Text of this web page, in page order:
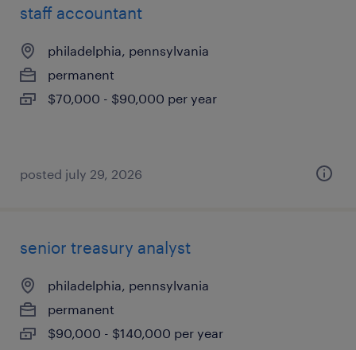
staff accountant
philadelphia, pennsylvania
permanent
$70,000 - $90,000 per year
posted july 29, 2026
senior treasury analyst
philadelphia, pennsylvania
permanent
$90,000 - $140,000 per year